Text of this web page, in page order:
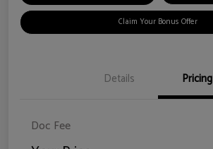
Claim Your Bonus Offer
Details Pricing
Doc Fee